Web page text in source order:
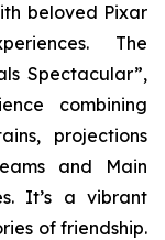
beloved Pixar
The
Spectacular”,
combining
projections
and Main
It’s a vibrant
of friendship.